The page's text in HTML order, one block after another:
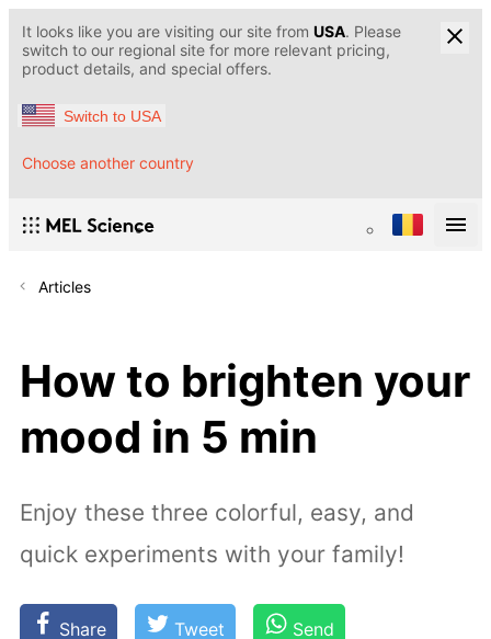
It looks like you are visiting our site from USA. Please
switch to our regional site for more relevant pricing,
product details, and special offers.
Switch to USA
Choose another country
Articles
How to brighten your
mood in 5 min
Enjoy these three colorful, easy, and
quick experiments with your family!
Share Tweet Send